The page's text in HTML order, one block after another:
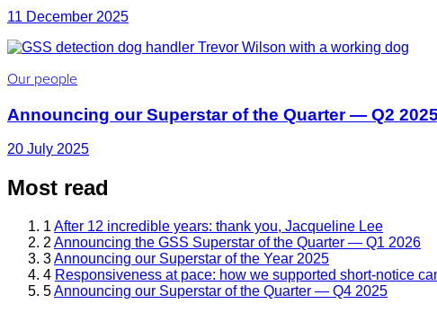
11 December 2025
Our people
Announcing our Superstar of the Quarter — Q2 2025
20 July 2025
Most read
1 After 12 incredible years: thank you, Jacqueline Lee
2 Announcing the GSS Superstar of the Quarter — Q1 2026
3Announcing our Superstar of the Year 2025
4 Responsiveness at pace: how we supported short-notice
5Announcing our Superstar of the Quarter — Q4 2025